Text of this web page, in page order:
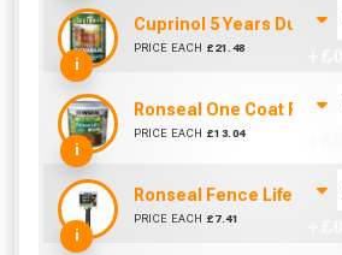
i
Cuprinol 5 Years
PRICE EACH £ 21.48
i
Ronseal One Coat
PRICE EACH £13.04
i
Ronseal Fence Life Paint
PRICE EACH £ 7.41